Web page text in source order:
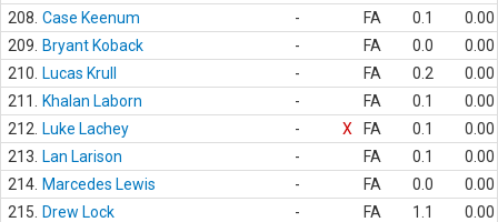
208. Case Keenum - FA 0.1
0.00
209.
Bryant Koback - FA 0.0
0.00
210.
Lucas Krull - FA 0.2
0.00
211.
Khalan Laborn - FA 0.1
0.00
212.
Luke Lachey - X FA 0.1
0.00
213.
Lan Larison - FA 0.1
0.00
214. Marcedes Lewis - FA 0.0
0.00
215.
Drew Lock - FA 1.1
0.00